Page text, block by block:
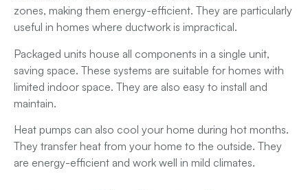
zones, making them energy-efficient. They are particularly
useful in homes where ductwork is impractical.
Packaged units house all components in a single unit,
saving space. These systems are suitable for homes with
limited indoor space. They are also easy to install and
maintain.
Heat pumps can also cool your home during hot months.
They transfer heat from your home to the outside. They
are energy-efficient and work well in mild climates.